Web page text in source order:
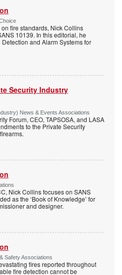
fire standards, Nick Collins
10139. In this editorial, he
and Alarm Systems for
Security Industry
News & Events Associations
Forum, CEO, TAPSOSA, and LASA
to the Private Security
Nick Collins focuses on SANS
as the ‘Book of Knowledge’ for
and designer.
Safety Associations
fires reported throughout
fire detection cannot be